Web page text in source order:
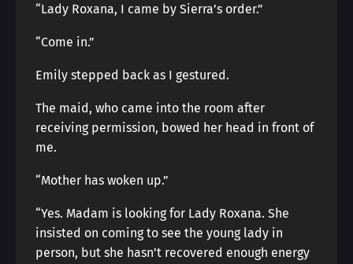
“Lady Roxana, I came by Sierra’s order.”
“Come in.”
Emily stepped back as I gestured.
The maid, who came into the room after
receiving permission, bowed her head in front of
me.
“Mother has woken up.”
“Yes. Madam is looking for Lady Roxana. She
insisted on coming to see the young lady in
person, but she hasn’t recovered enough energy